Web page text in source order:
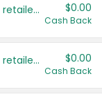
Save even more with your local retailers $0.00
Cash Back
Save even more with your local retailers $0.00
Cash Back